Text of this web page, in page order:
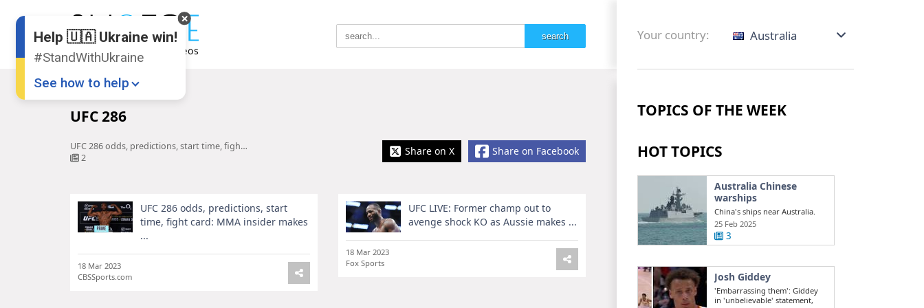
Your country: Australia
UFC 286
UFC 286 odds, predictions, start time, fight card: MMA insider makes ...
2
Share on Facebook
Share on X
UFC 286 odds, predictions, start
time, fight card: MMA insider makes
...
18 Mar 2023
CBSSports.com
UFC LIVE: Former champ out to
avenge shock KO as Aussie makes ...
18 Mar 2023
Fox Sports
TOPICS OF THE WEEK
HOT TOPICS
Australia Chinese
warships
China's ships near Australia.
Challenges in the South China
Sea ...
25 Feb 2025
3
Josh Giddey
'Embarrassing them': Giddey
in 'unbelievable' statement,
Help 🇺🇦 Ukraine win!
#StandWithUkraine
See how to help
💸
Share this widget